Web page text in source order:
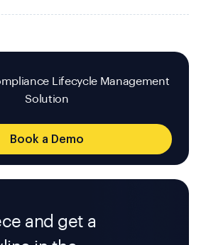
Lifecycle Management
Solution
Book a Demo
and get a